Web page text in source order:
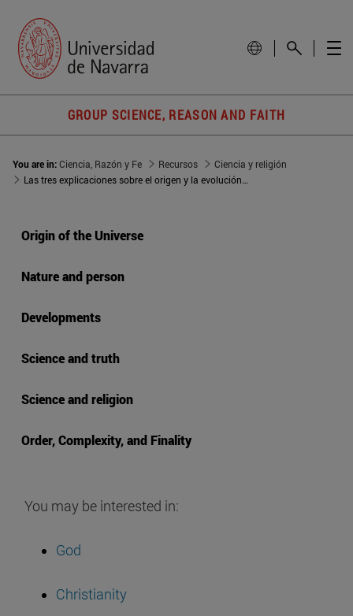
GROUP SCIENCE, REASON AND FAITH
You are in:Ciencia, Razón y Fe Recursos
Ciencia y religión
Las tres explicaciones sobre el origen y la evolución del universo
Origin of the Universe
Nature and person
Developments
Science and truth
Science and religion
Order, Complexity, and Finality
You may be interested in:
God
Christianity